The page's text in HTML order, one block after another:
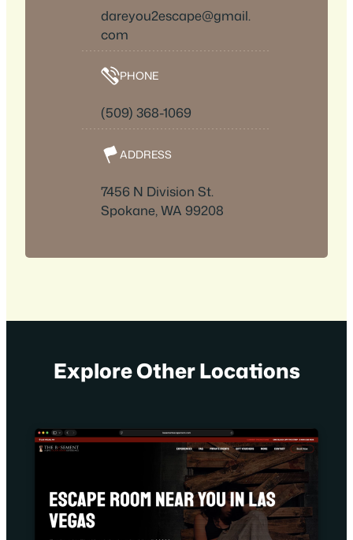
dareyou2escape@gmail.
com
PHONE
(509) 368-1069
ADDRESS
7456 N Division St.
Spokane, WA 99208
Explore Other Locations